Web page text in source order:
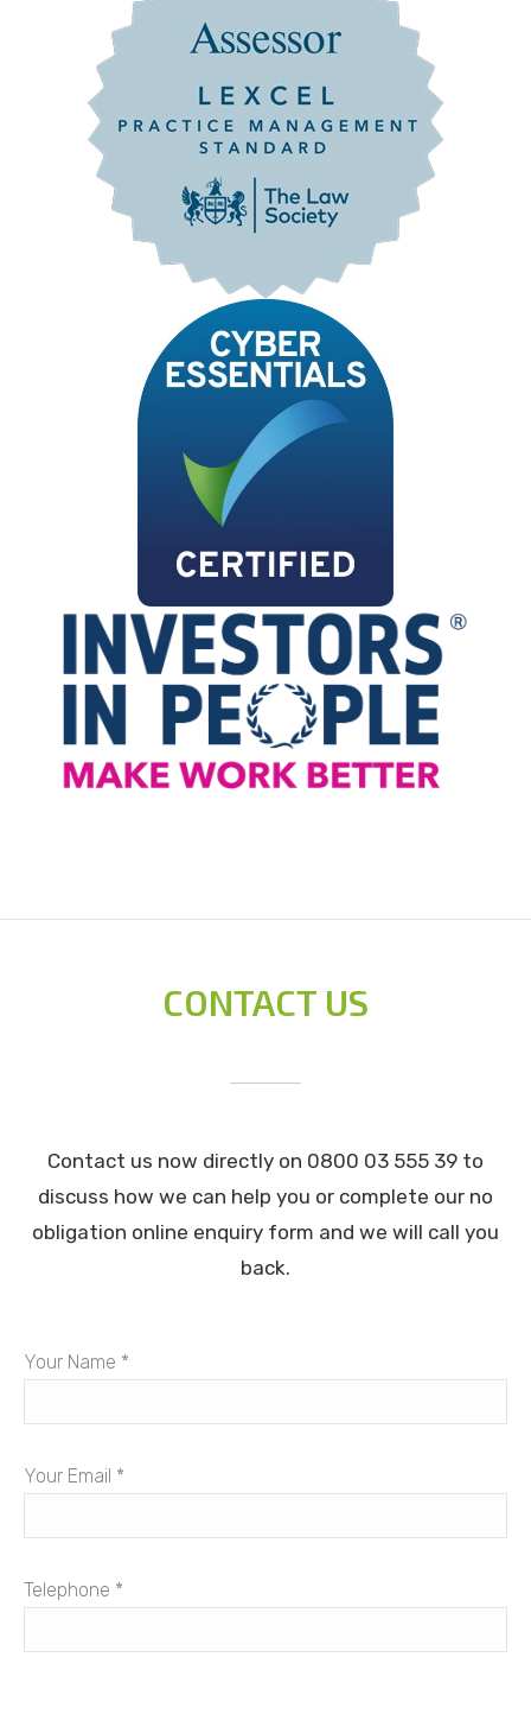
CONTACT US
Contact us now directly on 0800 03 555 39 to
discuss how we can help you or complete our no
obligation online enquiry form and we will call you
back.
Your Name *
Your Email *
Telephone *